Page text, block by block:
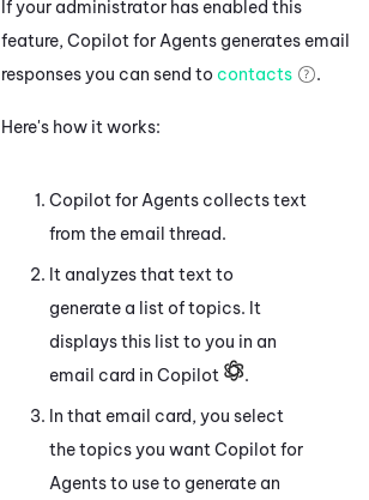
If your administrator has enabled this
feature, Copilot for Agents generates email
responses you can send to contacts .
Here's how it works:
Copilot for Agents collects text
from the email thread.
It analyzes that text to
generate a list of topics. It
displays this list to you in an
email card in Copilot
.
In that email card, you select
the topics you want Copilot for
Agentsto use to generate an